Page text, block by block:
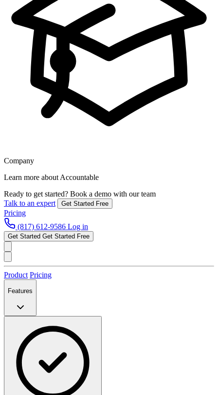
Company
Learn more about Accountable
Ready to get started? Book a demo with our team
Talk to an expert
Get Started Free
Pricing
(817) 612-9586 Log in
Get Started Get Started Free
Product Pricing
Features